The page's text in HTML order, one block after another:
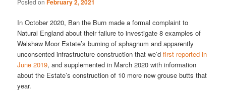
Posted on February 2, 2021
In October 2020, Ban the Burn made a formal complaint to
Natural England about their failure to investigate 8 examples of
Walshaw Moor Estate’s burning of sphagnum and apparently
unconsented infrastructure construction that we’dfirst reported in
June 2019, and supplemented in March 2020 with information
about the Estate’s construction of 10 more new grouse butts that
year.